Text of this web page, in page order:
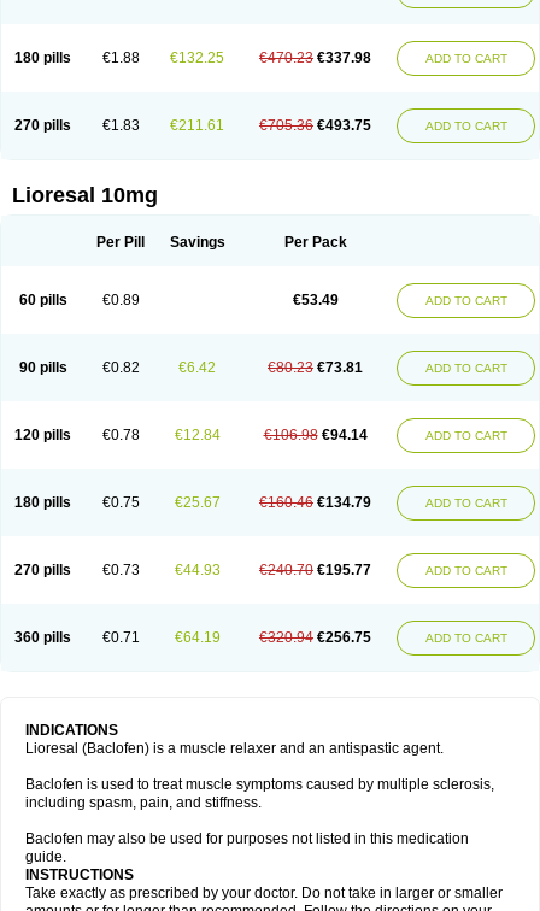
180 pills €1.88 €132.25 €470.23 €337.98 ADD TO CART
270 pills €1.83 €211.61 €705.36 €493.75 ADD TO CART
Lioresal 10mg
Per Pill Savings Per Pack
60 pills €0.89 €53.49 ADD TO CART
90 pills €0.82 €6.42 €80.23 €73.81 ADD TO CART
120 pills €0.78 €12.84 €106.98 €94.14 ADD TO CART
180 pills €0.75 €25.67 €160.46 €134.79 ADD TO CART
270 pills €0.73 €44.93 €240.70 €195.77 ADD TO CART
360 pills €0.71 €64.19 €320.94 €256.75 ADD TO CART
INDICATIONS
Lioresal (Baclofen) is a muscle relaxer and an antispastic agent.
Baclofen is used to treat muscle symptoms caused by multiple sclerosis,
including spasm, pain, and stiffness.
Baclofen may also be used for purposes not listed in this medication
guide.
INSTRUCTIONS
Take exactly as prescribed by your doctor. Do not take in larger or smaller